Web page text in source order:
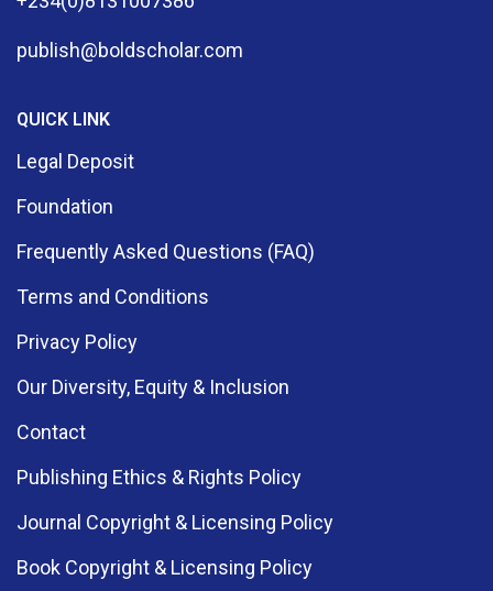
publish@boldscholar.com
QUICK LINK
Legal Deposit
Foundation
Frequently Asked Questions (FAQ)
Terms and Conditions
Privacy Policy
Our Diversity, Equity & Inclusion
Contact
Publishing Ethics & Rights Policy
Journal Copyright & Licensing Policy
Book Copyright & Licensing Policy